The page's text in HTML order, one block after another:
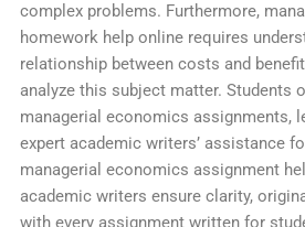
complex problems. Furthermore,
homework help online requires
relationship between costs and
analyze this subject matter. Students
managerial economics assignments,
expert academic writers’ assistance
managerial economics assignment
academic writers ensure clarity,
with every assignment written for